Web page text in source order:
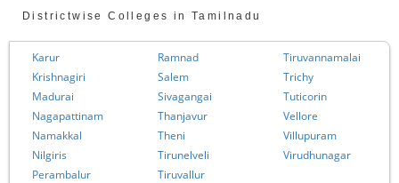
Districtwise Colleges in Tamilnadu
Karur
Krishnagiri
Madurai
Nagapattinam
Namakkal
Nilgiris
Perambalur
Ramnad
Salem
Sivagangai
Thanjavur
Theni
Tirunelveli
Tiruvallur
Tiruvannamalai
Trichy
Tuticorin
Vellore
Villupuram
Virudhunagar